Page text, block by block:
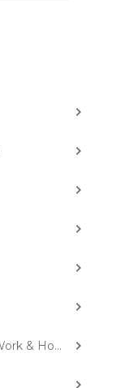
Education, Volunteer Work & Homestay